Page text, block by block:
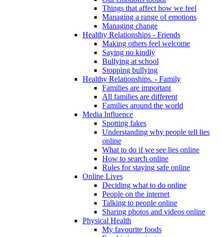
Things that affect how we feel
Managing a range of emotions
Managing change
Healthy Relationships - Friends
Making others feel welcome
Saying no kindly
Bullying at school
Stopping bullying
Healthy Relationships. - Family
Families are important
All families are different
Families around the world
Media Influence
Spotting fakes
Understanding why people tell lies
online
What to do if we see lies online
How to search online
Rules for staying safe online
Online Lives
Deciding what to do online
People on the internet
Talking to people online
Sharing photos and videos online
Physical Health
My favourite foods